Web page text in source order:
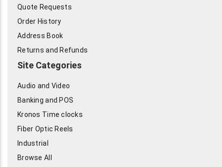
Quote Requests
Order History
Address Book
Returns and Refunds
Site Categories
Audio and Video
Banking and POS
Kronos Time clocks
Fiber Optic Reels
Industrial
Browse All